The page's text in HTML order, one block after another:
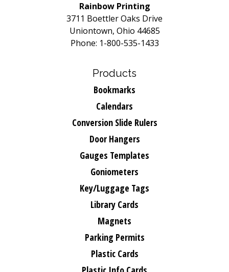
Rainbow Printing
3711 Boettler Oaks Drive
Uniontown, Ohio 44685
Phone: 1-800-535-1433
Products
Bookmarks
Calendars
Conversion Slide Rulers
Door Hangers
Gauges Templates
Goniometers
Key/Luggage Tags
Library Cards
Magnets
Parking Permits
Plastic Cards